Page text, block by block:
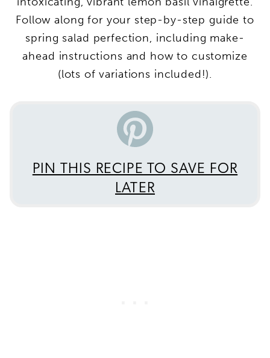
Follow along for your step-by-step guide to
spring salad perfection, including make-
ahead instructions and how to customize
(lots of variations included!).
PIN THIS RECIPE TO SAVE FOR
LATER